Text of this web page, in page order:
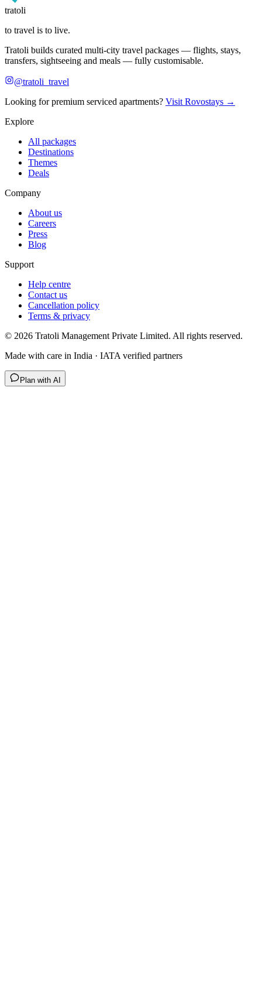
tratoli
to travel is to live.
Tratoli builds curated multi-city travel packages — flights, stays,
transfers, sightseeing and meals — fully customisable.
@tratoli_travel
Looking for premium serviced apartments? Visit Rovostays →
Explore
All packages
Destinations
Themes
Deals
Company
About us
Careers
Press
Blog
Support
Help centre
Contact us
Cancellation policy
Terms & privacy
© 2026 Tratoli Management Private Limited. All rights reserved.
Made with care in India · IATA verified partners
Plan with AI